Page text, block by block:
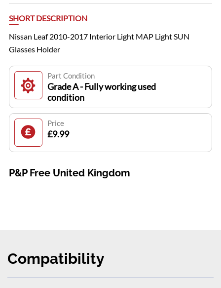
SHORT DESCRIPTION
Nissan Leaf 2010-2017 Interior Light MAP Light SUN
Glasses Holder
Part Condition
Grade A - Fully working used
condition
Price
£9.99
P&P Free United Kingdom
Compatibility